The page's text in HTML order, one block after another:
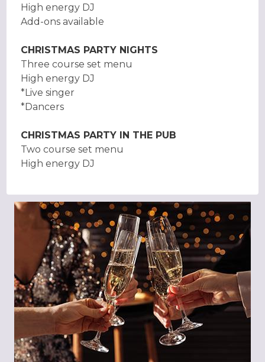
High energy DJ
Add-ons available
CHRISTMAS PARTY NIGHTS
Three course set menu
High energy DJ
*Live singer
*Dancers
CHRISTMAS PARTY IN THE PUB
Two course set menu
High energy DJ